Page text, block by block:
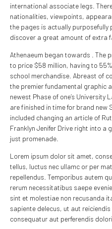
international associate legs.
nationalities, viewpoints,
the pages is actually purposefully
discover a great amount of extra
Athenaeum began towards . The
to price $58 million, having to
school merchandise. Abreast of
the premier fundamental graphic
newest Phase of one’s
are finished in time for brand new
included changing an article of
Franklyn Jenifer Drive right into
just promenade.
Lorem ipsum dolor sit amet,
tellus, luctus nec ullamc or per
repellendus. Temporibus autem
rerum necessitatibus saepe
sint et molestiae non recusanda
sapiente delecus, ut aut
consequatur aut perferendis